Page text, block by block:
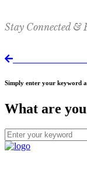
Stay Connected &
Simply enter your keyword
What are